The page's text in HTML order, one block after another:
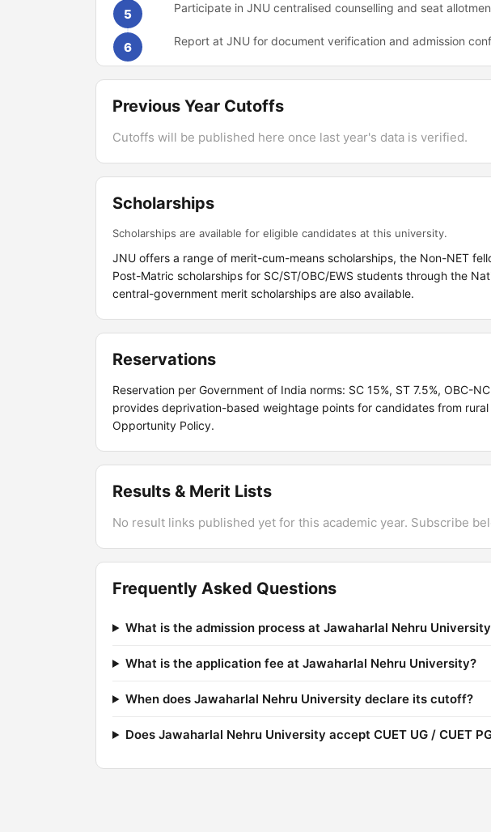
5 Participate in JNU centralised counselling and seat
6 Report at JNU for document verification and admission
Previous Year Cutoffs
Cutoffs will be published here once last year's data is verified.
Scholarships
Scholarships are available for eligible candidates at this university.
JNU offers a range of merit-cum-means scholarships, the Non-NET
Post-Matric scholarships for SC/ST/OBC/EWS students through the
central-government merit scholarships are also available.
Reservations
Reservation per Government of India norms: SC 15%, ST 7.5%, OBC-
provides deprivation-based weightage points for candidates from
Opportunity Policy.
Results & Merit Lists
No result links published yet for this academic year. Subscribe
Frequently Asked Questions
What is the admission process at Jawaharlal Nehru
What is the application fee at Jawaharlal Nehru University?
When does Jawaharlal Nehru University declare its cutoff?
Does Jawaharlal Nehru University accept CUET UG / CUET